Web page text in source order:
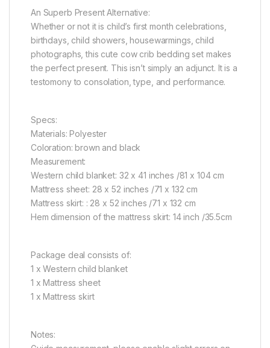
An Superb Present Alternative:
Whether or not it is child’s first month celebrations,
birthdays, child showers, housewarmings, child
photographs, this cute cow crib bedding set makes
the perfect present. This isn’t simply an adjunct. It is a
testomony to consolation, type, and performance.
Specs:
Materials: Polyester
Coloration: brown and black
Measurement:
Western child blanket: 32 x 41 inches /81 x 104 cm
Mattress sheet: 28 x 52 inches /71 x 132 cm
Mattress skirt: : 28 x 52 inches /71 x 132 cm
Hem dimension of the mattress skirt: 14 inch /35.5cm
Package deal consists of:
1 x Western child blanket
1 x Mattress sheet
1 x Mattress skirt
Notes: